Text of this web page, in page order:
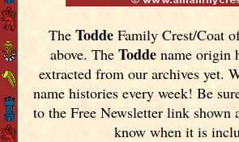
The ToddeFamily Crest/Coat
above. TheTodde name origin
extracted from our archives yet.
name histories every week! Be
to the Free Newsletter link
know when it is